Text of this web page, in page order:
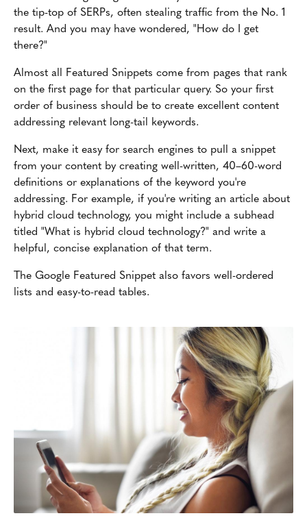
the tip-top of SERPs, often stealing traffic from the No. 1
result. And you may have wondered, "How do I get
there?"
Almost all Featured Snippets come from pages that rank
on the first page for that particular query. So your first
order of business should be to create excellent content
addressing relevant long-tail keywords.
Next, make it easy for search engines to pull a snippet
from your content by creating well-written, 40–60-word
definitions or explanations of the keyword you're
addressing. For example, if you're writing an article about
hybrid cloud technology, you might include a subhead
titled "What is hybrid cloud technology?" and write a
helpful, concise explanation of that term.
The Google Featured Snippet also favors well-ordered
lists and easy-to-read tables.